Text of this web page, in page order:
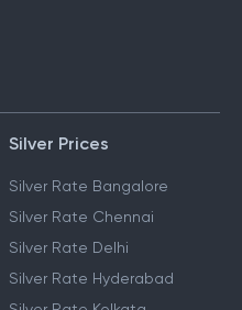
Silver Prices
Silver Rate Bangalore
Silver Rate Chennai
Silver Rate Delhi